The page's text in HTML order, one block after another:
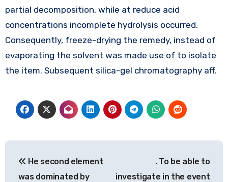
partial decomposition, while at reduce acid
concentrations incomplete hydrolysis occurred.
Consequently, freeze-drying the remedy, instead of
evaporating the solvent was made use of to isolate
the item. Subsequent silica-gel chromatography aff.
navigation
He second element
was dominated by
. To be able to
investigate in the event